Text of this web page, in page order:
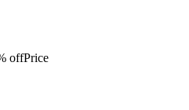
offPrice